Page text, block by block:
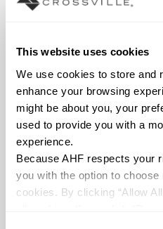
This website uses cookies
We use cookies to store and
enhance your browsing
might be about you, your
used to provide you with a
experience.
Because AHF respects your
you with the option to
cookies. By clicking “Allow
View
SALES
FIND